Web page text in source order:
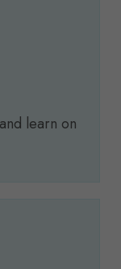
learn on